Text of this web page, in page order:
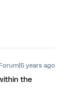
years ago
the